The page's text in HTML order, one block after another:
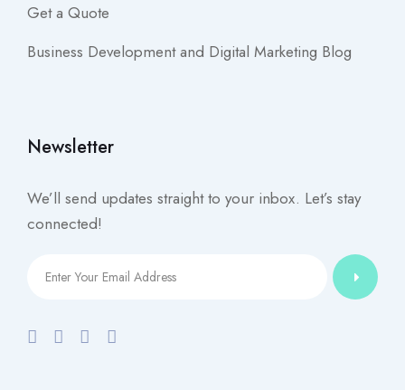
Get a Quote
Business Development and Digital Marketing Blog
Newsletter
We’ll send updates straight to your inbox. Let’s stay
connected!